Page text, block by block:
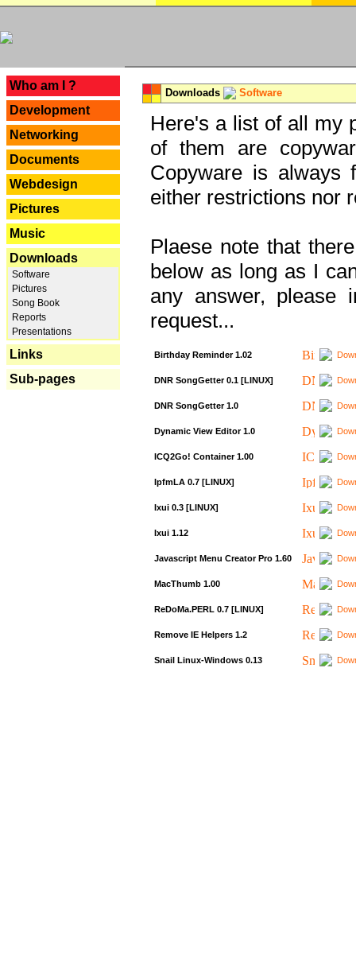
Who am I ?
Development
Networking
Documents
Webdesign
Pictures
Music
Downloads
Software
Pictures
Song Book
Reports
Presentations
Links
Sub-pages
Downloads Software
Here's a list of all my
of them are
Copyware is always
either restrictions nor
Plaese note that
below as long as I
any answer, please
request...
Birthday Reminder 1.02
DNR SongGetter 0.1 [LINUX]
DNR SongGetter 1.0
Dynamic View Editor 1.0
ICQ2Go! Container 1.00
IpfmLA 0.7 [LINUX]
Ixui 0.3 [LINUX]
Ixui 1.12
Javascript Menu Creator Pro 1.60
MacThumb 1.00
ReDoMa.PERL 0.7 [LINUX]
Remove IE Helpers 1.2
Snail Linux-Windows 0.13